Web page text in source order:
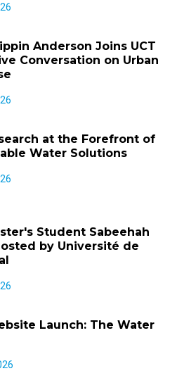
Anderson Joins UCT
Conversation on Urban
at the Forefront of
Water Solutions
Student Sabeehah
by Université de
Launch: The Water